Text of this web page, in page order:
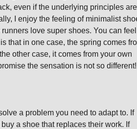
even if the underlying principles are
I enjoy the feeling of minimalist
love super shoes. You can feel
that in one case, the spring comes
other case, it comes from your own
the sensation is not so different!
a problem you need to adapt to. If
a shoe that replaces their work. If